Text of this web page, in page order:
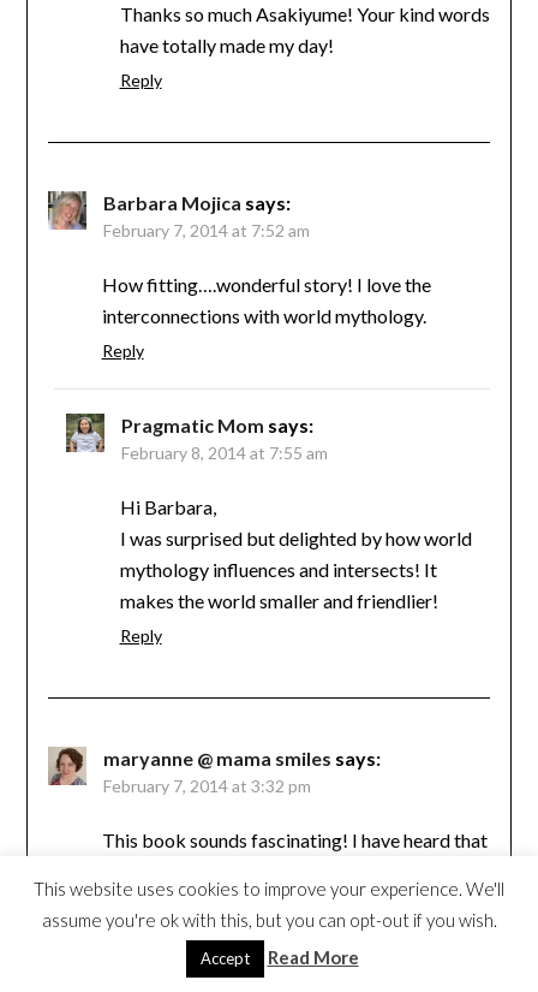
Thanks so much Asakiyume! Your kind words
have totally made my day!
Reply
Barbara Mojica says:
February 7, 2014 at 7:52 am
How fitting….wonderful story! I love the
interconnections with world mythology.
Reply
Pragmatic Mom says:
February 8, 2014 at 7:55 am
Hi Barbara,
I was surprised but delighted by how world
mythology influences and intersects! It
makes the world smaller and friendlier!
Reply
maryanne @ mama smiles says:
February 7, 2014 at 3:32 pm
This book sounds fascinating! I have heard that
Noah’s Ark story.
Reply
This website uses cookies to improve your experience. We'll
assume you're ok with this, but you can opt-out if you wish.
Accept Read More